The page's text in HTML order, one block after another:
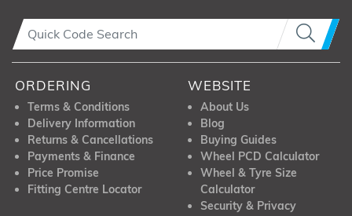
ORDERING
Terms & Conditions
Delivery Information
Returns & Cancellations
Payments & Finance
Price Promise
Fitting Centre Locator
WEBSITE
About Us
Blog
Buying Guides
Wheel PCD Calculator
Wheel & Tyre Size
Calculator
Security & Privacy